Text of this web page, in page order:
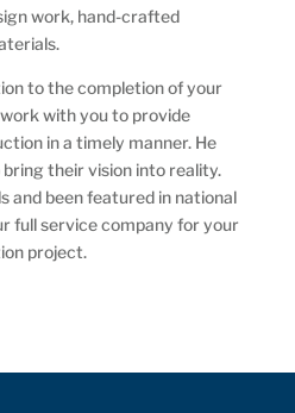
work, hand-crafted
to the completion of your
with you to provide
in a timely manner. He
their vision into reality.
and been featured in national
full service company for your
project.